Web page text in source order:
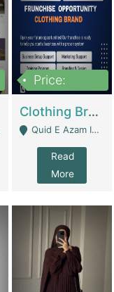
Price:
Clothing Brand Frunchise Opportunity In All Big Cities Of Pakistan | Clothing / Shoes
Quid E Azam Industrial State Kotlakhpat Lahore. - Lahore
Read
More